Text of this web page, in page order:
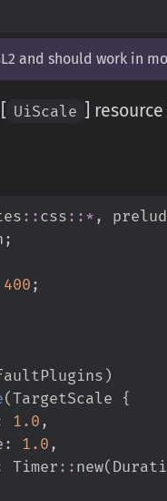
and should work in
UiScale ]
:: css :: * ,
;
400 ;
)
(TargetScale {
1. 0 ,
: 1. 0 ,
Timer :: new(